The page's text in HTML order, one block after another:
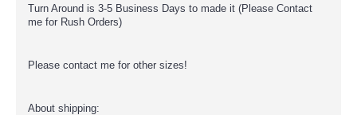
Turn Around is 3-5 Business Days to made it (Please Contact
me for Rush Orders)
Please contact me for other sizes!
About shipping: